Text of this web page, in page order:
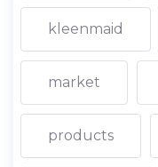
kleenmaid
market
products